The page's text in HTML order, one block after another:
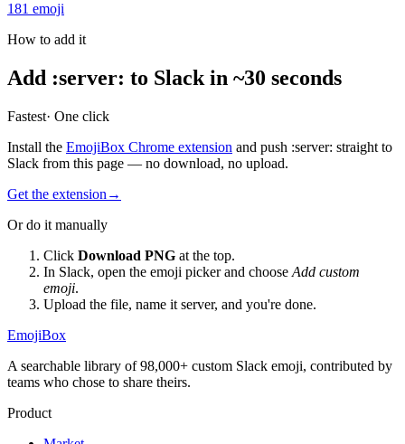
181 emoji
How to add it
Add :server: to Slack in ~30 seconds
Fastest· One click
Install the EmojiBox Chrome extension and push :server: straight to
Slack from this page — no download, no upload.
Get the extension →
Or do it manually
Click Download PNG at the top.
In Slack, open the emoji picker and choose Add custom
emoji.
Upload the file, name it server, and you're done.
EmojiBox
A searchable library of 98,000+ custom Slack emoji, contributed by
teams who chose to share theirs.
Product